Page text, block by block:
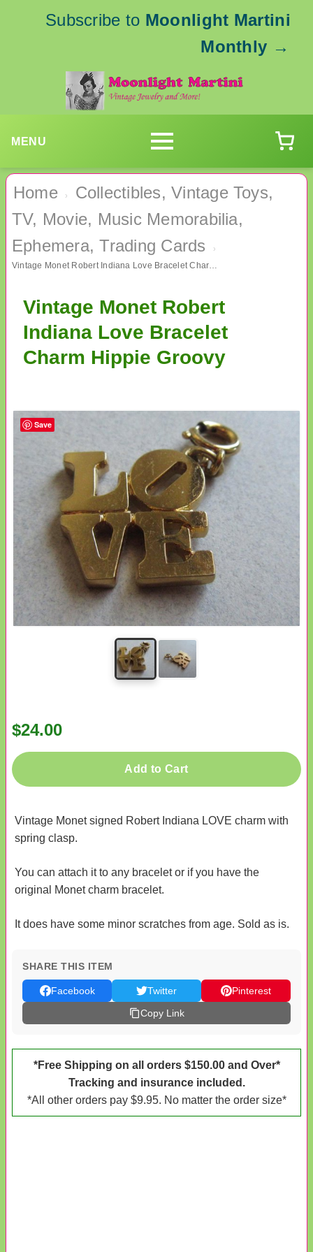
Subscribe to Moonlight Martini
Monthly →
MENU
Home ›
Collectibles, Vintage Toys,
TV, Movie, Music Memorabilia,
Ephemera, Trading Cards
›
Vintage Monet Robert Indiana Love Bracelet Charm Hippie Groovy
Vintage Monet Robert
Indiana Love Bracelet
Charm Hippie Groovy
$24.00
Add to Cart
Vintage Monet signed Robert Indiana LOVE charm with
spring clasp.
You can attach it to any bracelet or if you have the
original Monet charm bracelet.
It does have some minor scratches from age. Sold as is.
SHARE THIS ITEM
Facebook Twitter
Pinterest
Copy Link
*Free Shipping on all orders $150.00 and Over*
Tracking and insurance included.
*All other orders pay $9.95. No matter the order size*
Save